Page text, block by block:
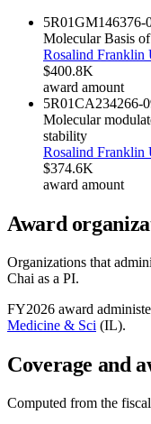
5R01GM146376-
Molecular Basis
Rosalind
$400.8K
award amount
5R01CA234266-
Molecular
stability
Rosalind
$374.6K
award amount
Award
Organizations that
Chai as a PI.
FY2026 award
Medicine & Sci (IL).
Coverage and
Computed from the